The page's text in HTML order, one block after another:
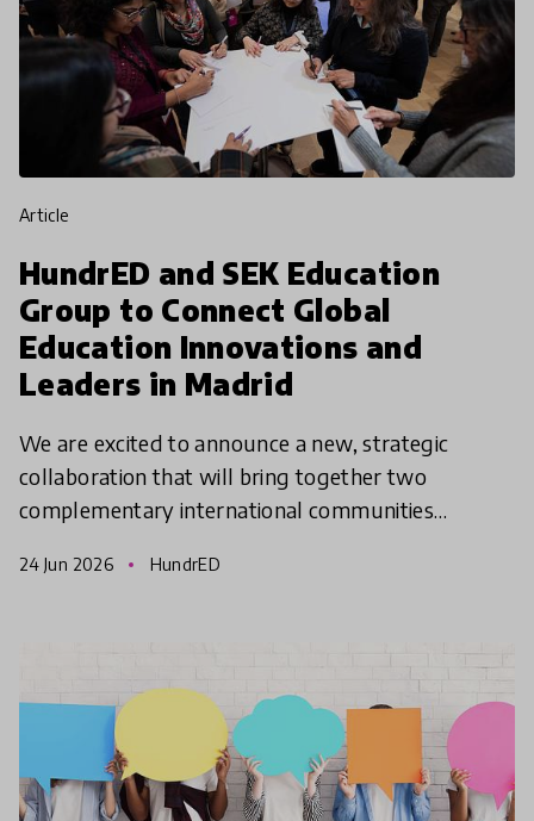
article
HundrED and SEK Education
Group to Connect Global
Education Innovations and
Leaders in Madrid
We are excited to announce a new, strategic
collaboration that will bring together two
complementary international communities
of this collaboration,
24 Jun 2026 HundrED